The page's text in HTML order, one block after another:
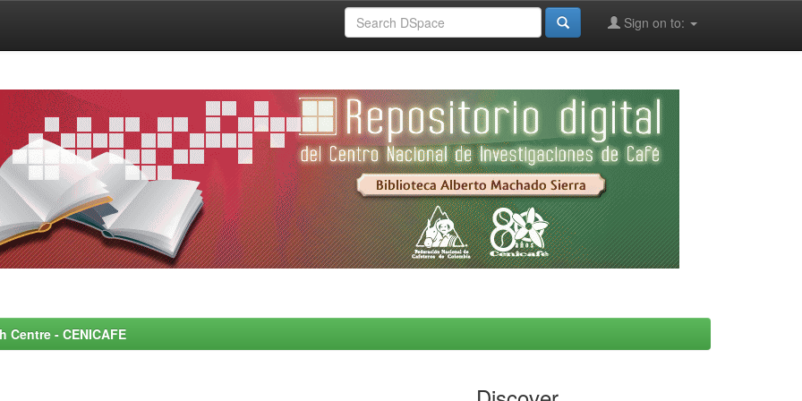
Sign on to:
- CENICAFE